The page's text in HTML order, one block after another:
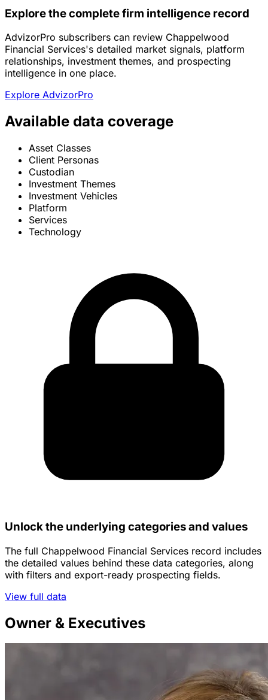
Explore the complete firm intelligence record
AdvizorPro subscribers can review Chappelwood
Financial Services's detailed market signals, platform
relationships, investment themes, and prospecting
intelligence in one place.
Explore AdvizorPro
Available data coverage
Asset Classes
Client Personas
Custodian
Investment Themes
Investment Vehicles
Platform
Services
Technology
Unlock the underlying categories and values
The full Chappelwood Financial Services record includes
the detailed values behind these data categories, along
with filters and export-ready prospecting fields.
View full data
Owner & Executives